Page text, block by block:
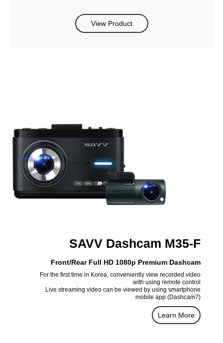
View Product
SAVV Dashcam M35-F
Front/Rear Full HD 1080p Premium Dashcam
For the first time in Korea, conveniently view recorded video
with using remote control
Live streaming video can be viewed by using smartphone
mobile app (Dashcam7)
Learn More